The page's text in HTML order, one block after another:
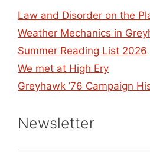
Law and Disorder on the
Weather Mechanics in
Summer Reading List 2026
We met at High Ery
Greyhawk ’76 Campaign
Newsletter